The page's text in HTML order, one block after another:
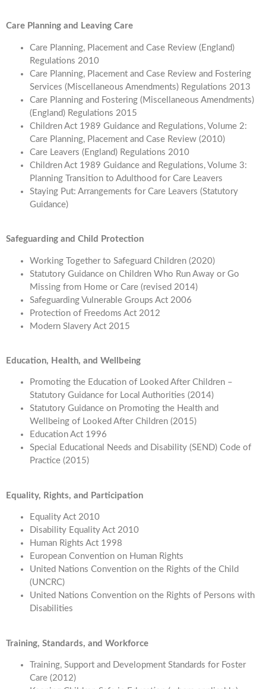
Care Planning and Leaving Care
Care Planning, Placement and Case Review (England)
Regulations 2010
Care Planning, Placement and Case Review and Fostering
Services (Miscellaneous Amendments) Regulations 2013
Care Planning and Fostering (Miscellaneous Amendments)
(England) Regulations 2015
Children Act 1989 Guidance and Regulations, Volume 2:
Care Planning, Placement and Case Review (2010)
Care Leavers (England) Regulations 2010
Children Act 1989 Guidance and Regulations, Volume 3:
Planning Transition to Adulthood for Care Leavers
Staying Put: Arrangements for Care Leavers (Statutory
Guidance)
Safeguarding and Child Protection
Working Together to Safeguard Children (2020)
Statutory Guidance on Children Who Run Away or Go
Missing from Home or Care (revised 2014)
Safeguarding Vulnerable Groups Act 2006
Protection of Freedoms Act 2012
Modern Slavery Act 2015
Education, Health, and Wellbeing
Promoting the Education of Looked After Children –
Statutory Guidance for Local Authorities (2014)
Statutory Guidance on Promoting the Health and
Wellbeing of Looked After Children (2015)
Education Act 1996
Special Educational Needs and Disability (SEND) Code of
Practice (2015)
Equality, Rights, and Participation
Equality Act 2010
Disability Equality Act 2010
Human Rights Act 1998
European Convention on Human Rights
United Nations Convention on the Rights of the Child
(UNCRC)
United Nations Convention on the Rights of Persons with
Disabilities
Training, Standards, and Workforce
Training, Support and Development Standards for Foster
Care (2012)